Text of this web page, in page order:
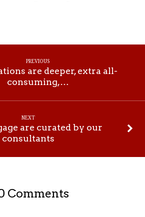
PREVIOUS
are deeper, extra all-
consuming,…
NEXT
are curated by our
consultants
Comments